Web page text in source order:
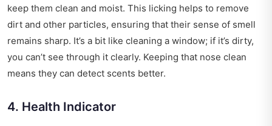
keep them clean and moist. This licking helps to remove
dirt and other particles, ensuring that their sense of smell
remains sharp. It’s a bit like cleaning a window; if it’s dirty,
you can’t see through it clearly. Keeping that nose clean
means they can detect scents better.
4. Health Indicator